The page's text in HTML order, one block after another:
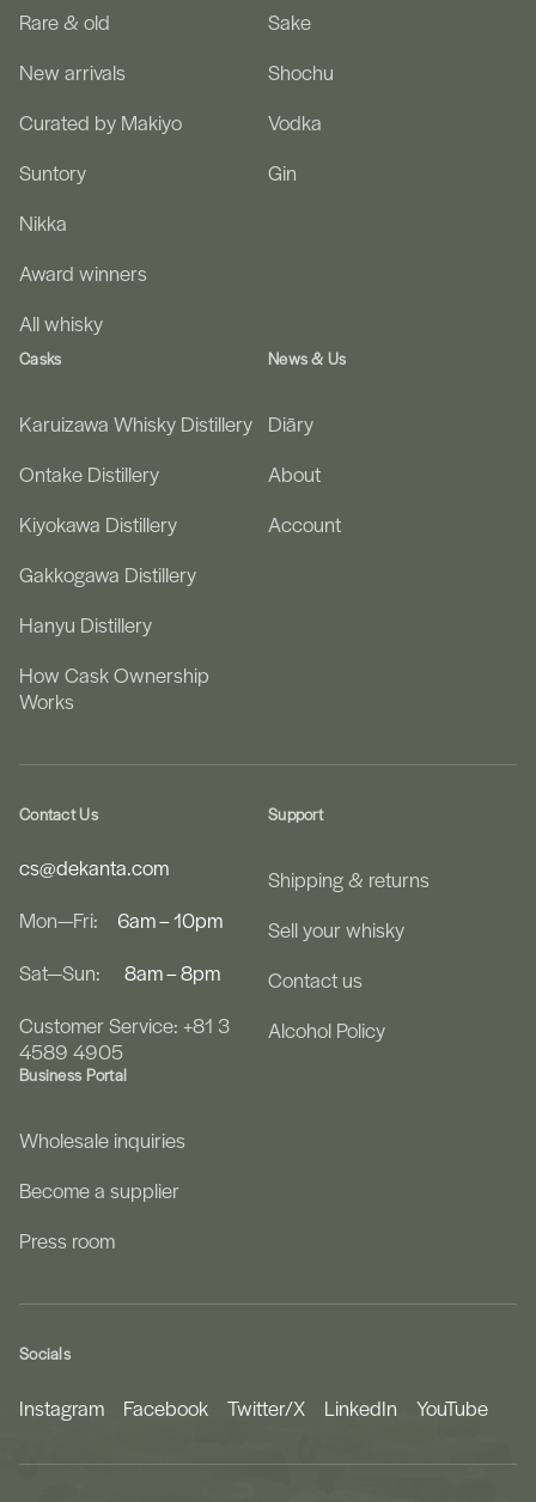
Rare & old
New arrivals
Curated by Makiyo
Suntory
Nikka
Award winners
All whisky
Sake
Shochu
Vodka
Gin
Casks
Karuizawa Whisky Distillery
Ontake Distillery
Kiyokawa Distillery
Gakkogawa Distillery
Hanyu Distillery
How Cask Ownership
Works
News & Us
Diāry
About
Account
Contact Us
cs@dekanta.com
Mon—Fri: 6am – 10pm
Sat—Sun: 8am – 8pm
Customer Service: +81 3
4589 4905
Support
Shipping & returns
Sell your whisky
Contact us
Alcohol Policy
Business Portal
Wholesale inquiries
Become a supplier
Press room
Socials
Instagram Facebook Twitter/X LinkedIn YouTube